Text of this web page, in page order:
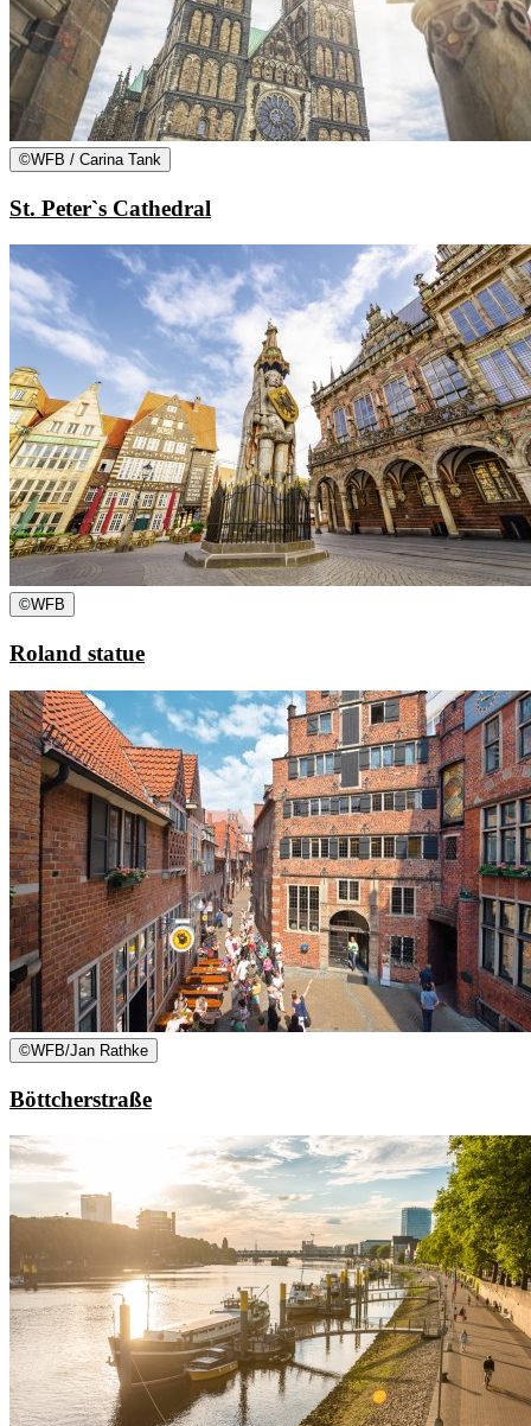
©WFB / Carina Tank
St. Peter`s Cathedral
©WFB
Roland statue
©WFB/Jan Rathke
Böttcherstraße